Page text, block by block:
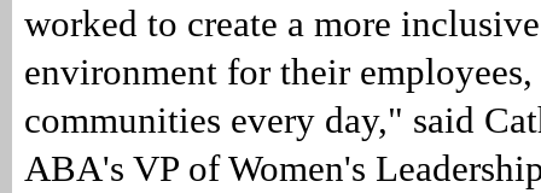
worked to create a more
environment for their employees,
communities every day," said
ABA's VP of Women's